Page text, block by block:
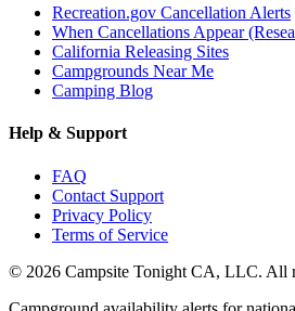
Recreation.gov Cancellation Alerts
When Cancellations Appear
California Releasing Sites
Campgrounds Near Me
Camping Blog
Help & Support
FAQ
Contact Support
Privacy Policy
Terms of Service
© 2026 Campsite Tonight CA, LLC. All